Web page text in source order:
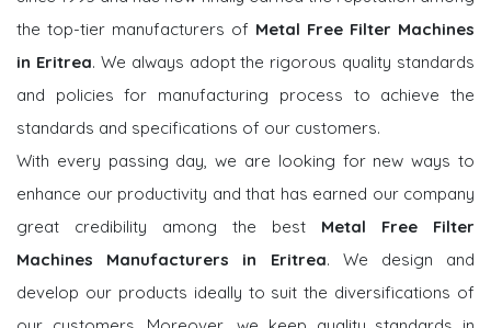
the top-tier manufacturers of Metal Free Filter Machines
in Eritrea. We always adopt the rigorous quality standards
and policies for manufacturing process to achieve the
standards and specifications of our customers.
With every passing day, we are looking for new ways to
enhance our productivity and that has earned our company
great credibility among the best Metal Free Filter
Machines Manufacturers in Eritrea. We design and
develop our products ideally to suit the diversifications of